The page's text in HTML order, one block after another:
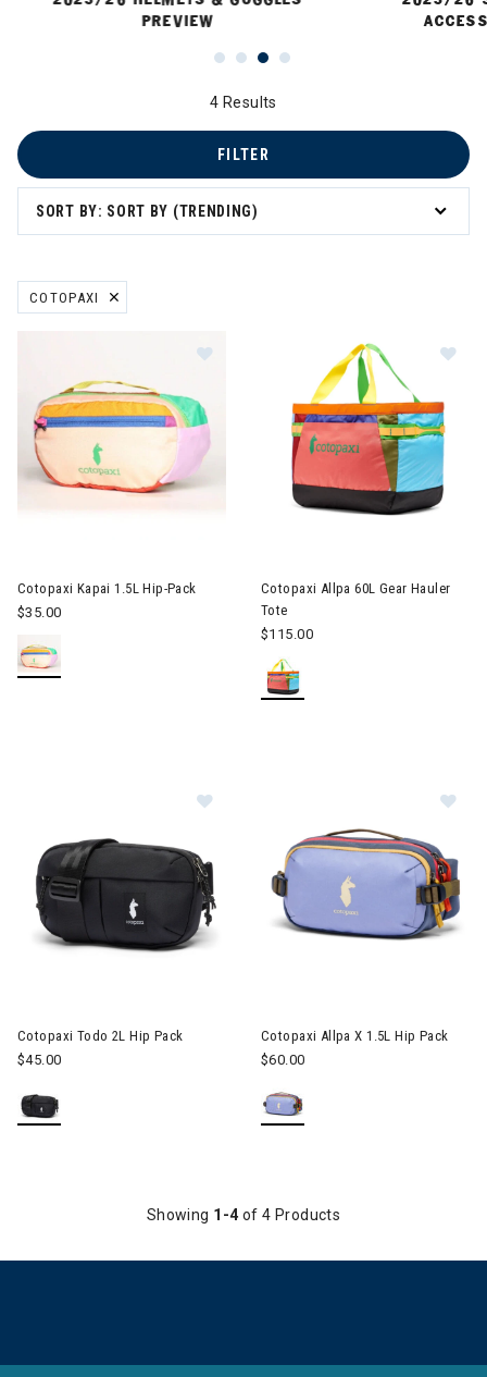
PREVIEW
4 Results
SORT BY: SORT BY (TRENDING)
FILTER
COTOPAXI
REMOVE FILTER CURRENTLY REFINED BY BRAND: COTOPAXI
Cotopaxi Kapai 1.5L Hip-Pack
$35.00
Cotopaxi Allpa 60L Gear Hauler
Tote
$115.00
Cotopaxi Todo 2L Hip Pack
$45.00
Cotopaxi Allpa X 1.5L Hip Pack
$60.00
Showing 1-4 of 4 Products